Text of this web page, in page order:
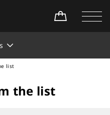
list
the list